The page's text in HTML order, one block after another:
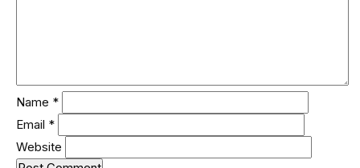
Name *
Email *
Website